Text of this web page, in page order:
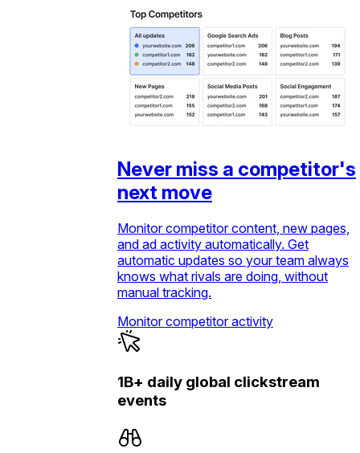
Never miss a competitor's
next move
Monitor competitor content, new pages,
and ad activity automatically. Get
automatic updates so your team always
knows what rivals are doing, without
manual tracking.
Monitor competitor activity
1B+ daily global clickstream
events